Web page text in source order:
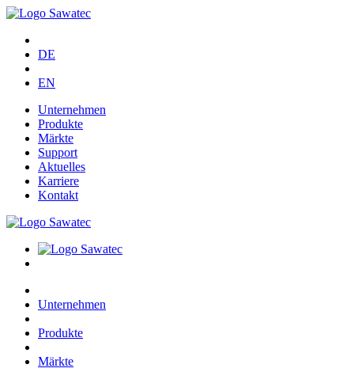
DE
EN
Unternehmen
Produkte
Märkte
Support
Aktuelles
Karriere
Kontakt
Unternehmen
Produkte
Märkte